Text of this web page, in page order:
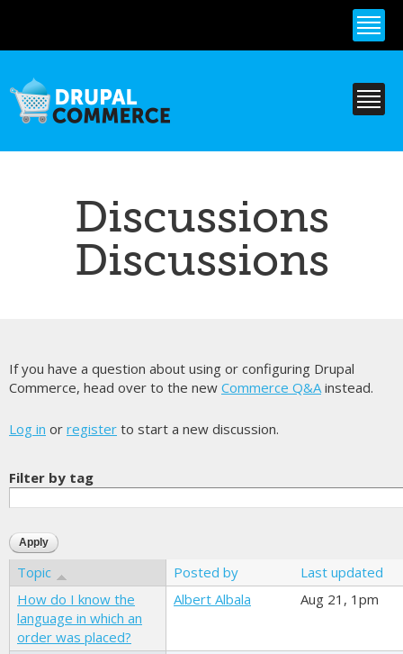
content
Discussions
Discussions
If you have a question about using or configuring Drupal
Commerce, head over to the new Commerce Q&Ainstead.
Log in or register to start a new discussion.
Filter by tag
Topic Posted by
Last updated
How do I know the
language in which an
order was placed?
Albert Albala Aug 21, 1pm